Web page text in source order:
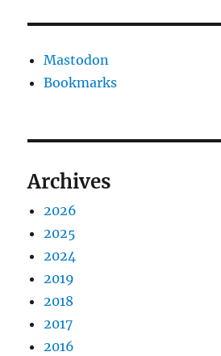
Mastodon
Bookmarks
Archives
2026
2025
2024
2019
2018
2017
2016